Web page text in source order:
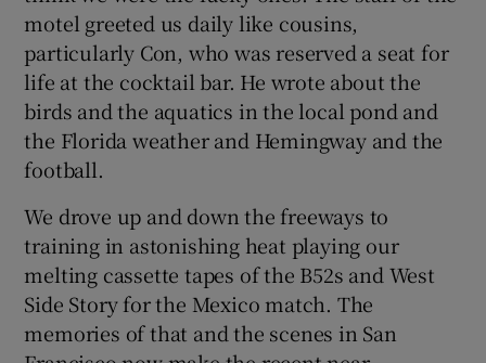
motel greeted us daily like cousins,
particularly Con, who was reserved a seat for
life at the cocktail bar. He wrote about the
birds and the aquatics in the local pond and
the Florida weather and Hemingway and the
football.
We drove up and down the freeways to
training in astonishing heat playing our
melting cassette tapes of the B52s and West
Side Story for the Mexico match. The
memories of that and the scenes in San